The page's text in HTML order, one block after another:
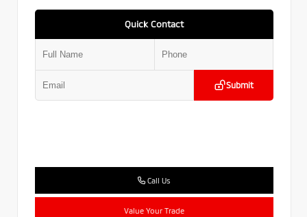
Quick Contact
Submit
Call Us
Value Your Trade